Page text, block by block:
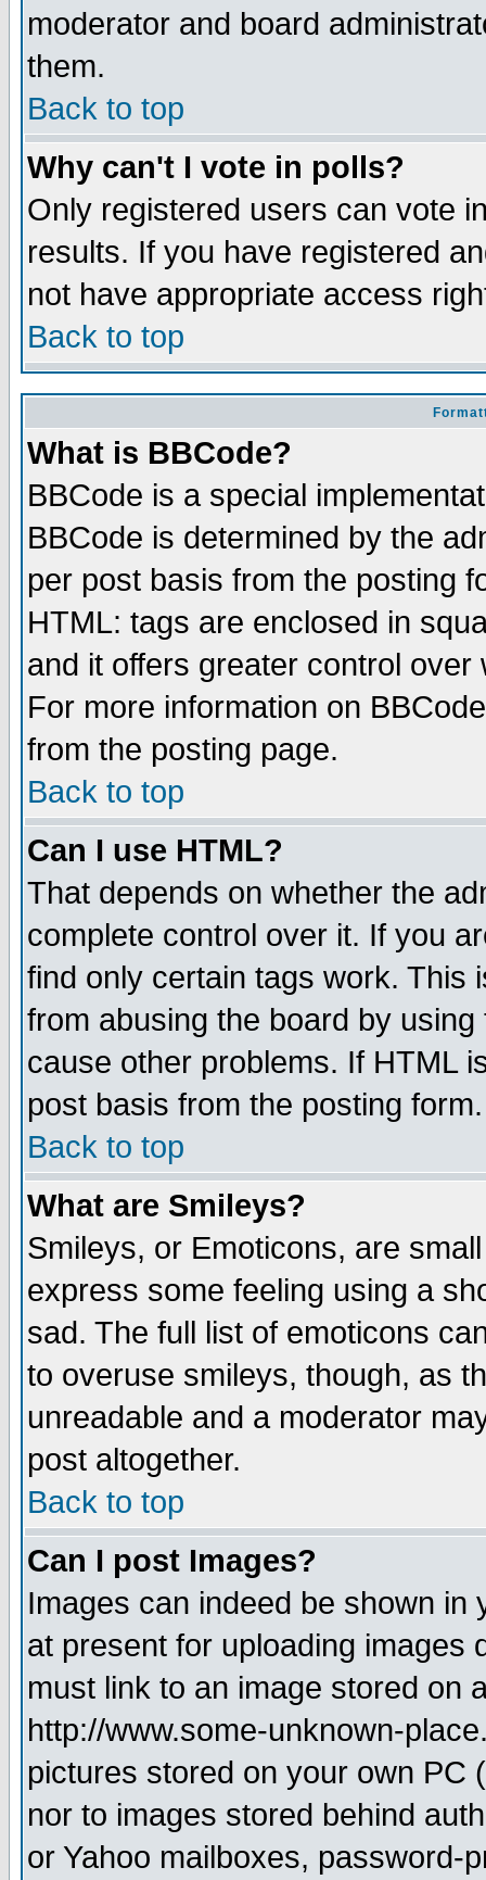
moderator and board
them.
Back to top
Why can't I vote in polls?
Only registered users can vote
results. If you have registered
not have appropriate access
Back to top
What is BBCode?
BBCode is a special
BBCode is determined by the
per post basis from the posting
HTML: tags are enclosed in
and it offers greater control
For more information on
from the posting page.
Back to top
Can I use HTML?
That depends on whether the
complete control over it. If you
find only certain tags work. This
from abusing the board by
cause other problems. If HTML
post basis from the posting form.
Back to top
What are Smileys?
Smileys, or Emoticons, are
express some feeling using a
sad. The full list of emoticons
to overuse smileys, though, as
unreadable and a moderator
post altogether.
Back to top
Can I post Images?
Images can indeed be shown in
at present for uploading images
must link to an image stored on
http://www.some-unknown-
pictures stored on your own PC
nor to images stored behind
or Yahoo mailboxes, password-